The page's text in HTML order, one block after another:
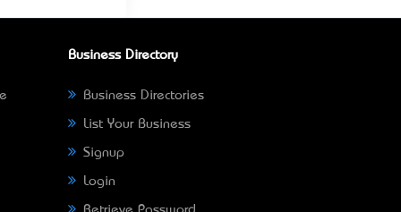
Business Directory
Business Directories
List Your Business
Signup
Login